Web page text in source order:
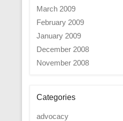
March 2009
February 2009
January 2009
December 2008
November 2008
Categories
advocacy